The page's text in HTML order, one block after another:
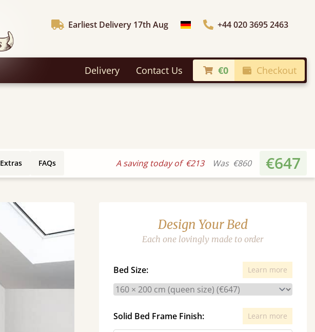
Earliest Delivery 17th Aug Choose Country+44 020 3695 2463
Delivery Contact Us €0 Checkout
Extras FAQs A saving today of €213 Was €860 €647
Design Your Bed
Each one lovingly made to order
Bed Size: Learn more
Solid Bed Frame Finish: Learn more